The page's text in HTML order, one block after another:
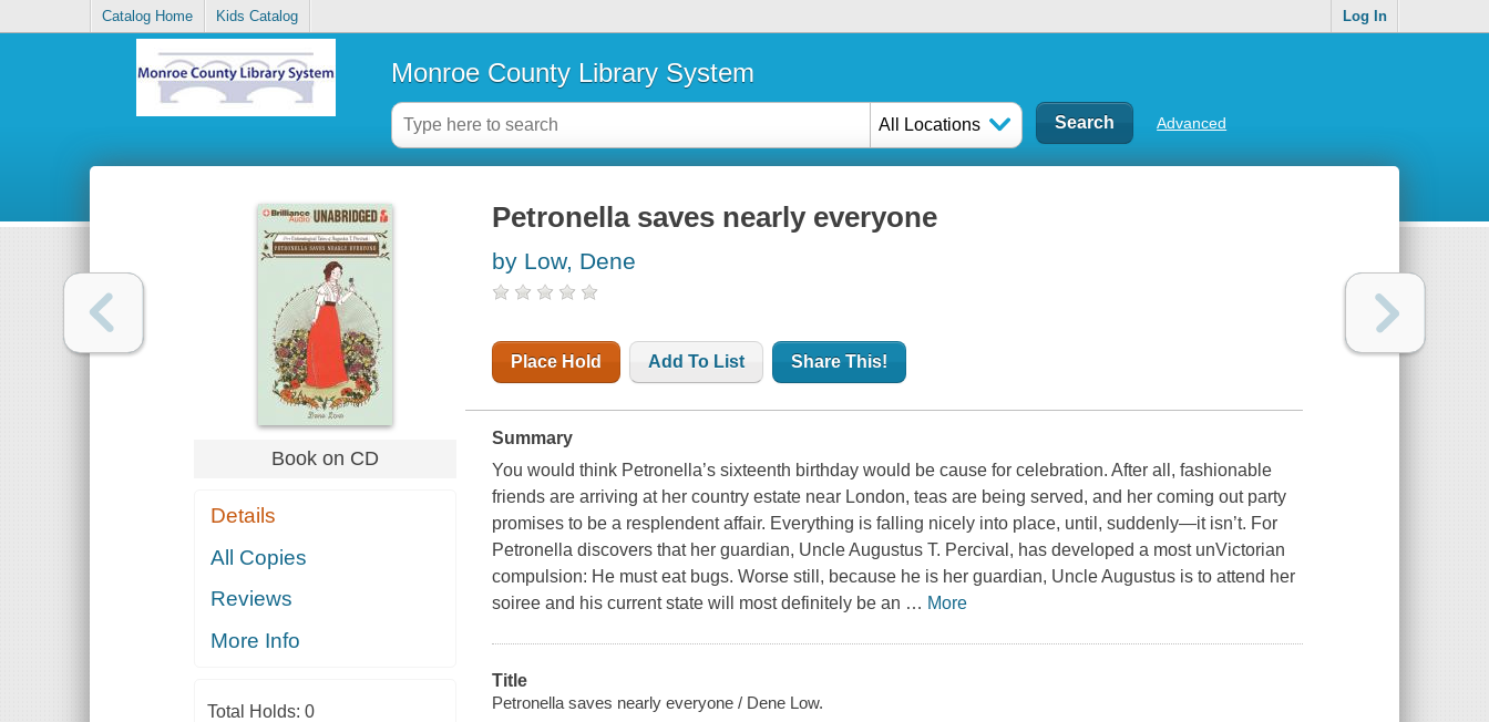
Catalog Home Kids Catalog Log In
Monroe County Library System
All Locations Advanced
Book on CD
Details
All Copies
Reviews
More Info
Total Holds: 0
Petronella saves nearly everyone
by Low, Dene
Place Hold Add To List Share This!
Summary
You would think Petronella’s sixteenth birthday would be cause for celebration. After all, fashionable
friends are arriving at her country estate near London, teas are being served, and her coming out party
promises to be a resplendent affair. Everything is falling nicely into place, until, suddenly—it isn’t. For
Petronella discovers that her guardian, Uncle Augustus T. Percival, has developed a most unVictorian
compulsion: He must eat bugs. Worse still, because he is her guardian, Uncle Augustus is to attend her
soiree and his current state will most definitely be an … More
Title
Petronella saves nearly everyone / Dene Low.